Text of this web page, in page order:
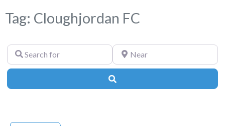
Tag: Cloughjordan FC
Search
for
Near